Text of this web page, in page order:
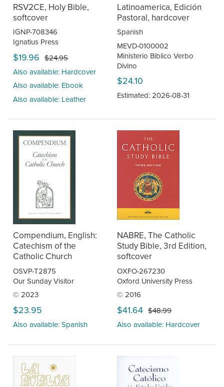
RSV2CE, Holy Bible,
softcover
IGNP-708346
Ignatius Press
$19.96 $24.95
Also available: Hardcover
Also available: Ebook
Also available: Leather
Latinoamerica, Edición
Pastoral, hardcover
Spanish
MEVD-0100002
Ministerio Biblico Verbo
Divino
$24.10
Estimated: 2026-08-31
Compendium, English:
Catechism of the
Catholic Church
OSVP-T2875
Our Sunday Visitor
© 2023
$23.95
Also available: Spanish
NABRE, The Catholic
Study Bible, 3rd Edition,
softcover
OXFO-267230
Oxford University Press
© 2016
$41.64 $48.99
Also available: Hardcover